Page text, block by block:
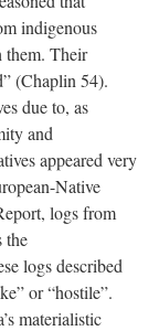
indigenous
them. Their
(Chaplin 54).
due to, as
and
appeared very
Native
logs from
the
logs described
or “hostile”.
materialistic